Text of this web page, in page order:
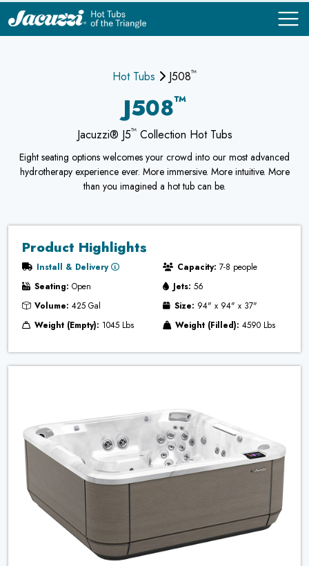
Hot Tubs J508™
J508™
Jacuzzi® J5™Collection Hot Tubs
Eight seating options welcomes your crowd into our most advanced
hydrotherapy experience ever. More immersive. More intuitive. More
than you imagined a hot tub can be.
Product Highlights
Install & Delivery Capacity: 7-8 people
Seating: Open Jets: 56
Volume: 425 Gal Size: 94" x 94" x 37"
Weight (Empty): 1045 Lbs Weight (Filled): 4590 Lbs
COMPARE
COMPARE